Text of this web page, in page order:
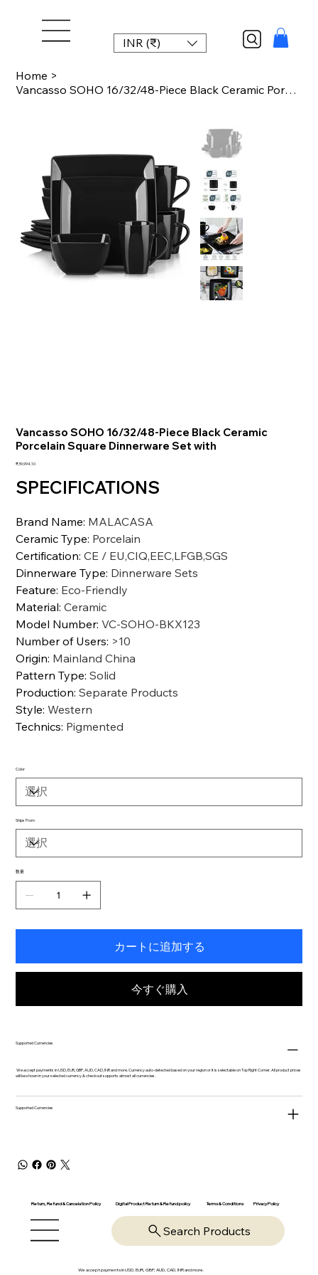
INR (₹)
Home >
Vancasso SOHO 16/32/48-Piece Black Ceramic Porcelain Square Dinnerware Set with
Vancasso SOHO 16/32/48-Piece Black Ceramic
Porcelain Square Dinnerware Set with
価
₹39,994.10
SPECIFICATIONS
Brand Name: MALACASA
Ceramic Type: Porcelain
Certification:CE / EU,CIQ,EEC,LFGB,SGS
Dinnerware Type: Dinnerware Sets
Feature: Eco-Friendly
Material:Ceramic
Model Number:VC-SOHO-BKX123
Number of Users: >10
Origin: Mainland China
Pattern Type:Solid
Production:Separate Products
Style:Western
Technics: Pigmented
Color
Ships From
数量
カートに追加する
今すぐ購入
Supported Currencies
We accept payments in USD, EUR, GBP, AUD, CAD, INR and more. Currency auto-detected based on your region or it is selectable on Top Right Corner. All product prices
will be shown in your selected currency & checkout supports almost all currencies.
Supported Currencies
Return, Refund & Cancelation Policy Digital Product Return & Refund policy Terms & Conditions Privacy Policy
Search Products
We accept payments in USD, EUR, GBP, AUD, CAD, INR and more.